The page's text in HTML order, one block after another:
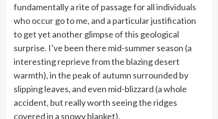
fundamentally a rite of passage for all individuals
who occur go to me, and a particular justification
to get yet another glimpse of this geological
surprise. I’ve been there mid-summer season (a
interesting reprieve from the blazing desert
warmth), in the peak of autumn surrounded by
slipping leaves, and even mid-blizzard (a whole
accident, but really worth seeing the ridges
covered in a snowy blanket).